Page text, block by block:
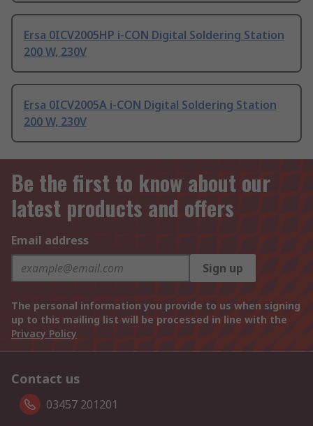
Ersa 0ICV2005HP i-CON Digital Soldering Station
200 W, 230V
Ersa 0ICV2005A i-CON Digital Soldering Station
200 W, 230V
Be the first to know about our
latest products and offers
Email address
Sign up
The personal information you provide to us when signing
up to this mailing list will be processed in line with the
Privacy Policy
Contact us
03457 201201